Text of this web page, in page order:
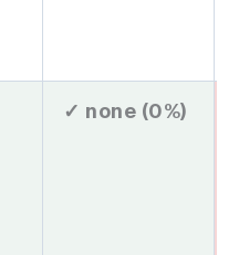
✓ none (0%)